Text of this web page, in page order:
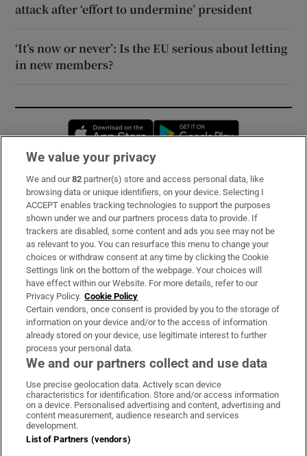
attack after ‘effort to undermine’ president
‘It’s now or never’: Is the EU serious about letting
in new members?
Opens in new window
Subscribe
Support
About Us
Irish Times Products & Services
OUR PARTNERS:
Irish Times on WhatsApp
Irish Times on Facebook
Irish Times on X
Irish Times on LinkedIn
Irish Times on Instagram
Terms & Conditions
Privacy Policy
We value your privacy
We and our82 partner(s) store and access personal data, like
browsing data or unique identifiers, on your device. Selecting I
ACCEPT enables tracking technologies to support the purposes
shown under we and our partners process data to provide. If
trackers are disabled, some content and ads you see may not be
as relevant to you. You can resurface this menu to change your
choices or withdraw consent at any time by clicking the Cookie
Settings link on the bottom of the webpage. Your choices will
have effect within our Website. For more details, refer to our
Privacy Policy. Cookie Policy
Certain vendors, once consent is provided by you to the storage of
information on your device and/or to the access of information
already stored on your device, use legitimate interest to further
process your personal data.
We and our partners collect and use data
Use precise geolocation data. Actively scan device
characteristics for identification. Store and/or access information
on a device. Personalised advertising and content, advertising and
content measurement, audience research and services
development.
List of Partners (vendors)